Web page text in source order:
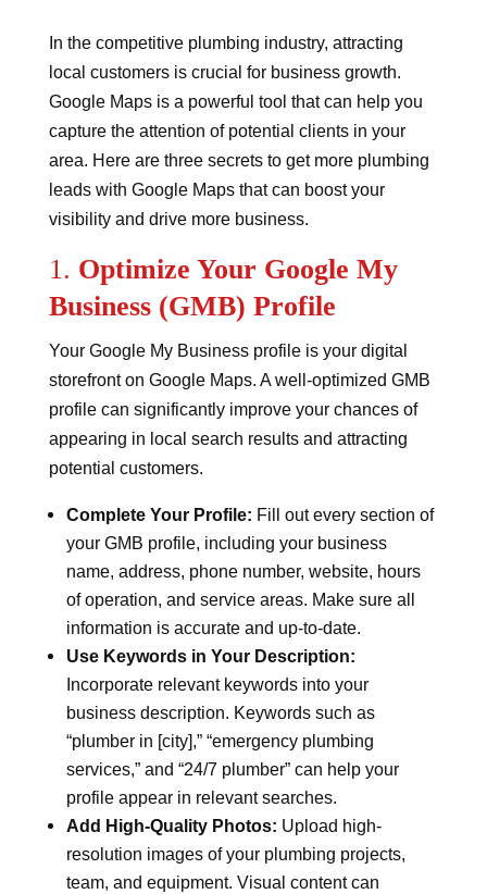
In the competitive plumbing industry, attracting
local customers is crucial for business growth.
Google Maps is a powerful tool that can help you
capture the attention of potential clients in your
area. Here are three secrets to get more plumbing
leads with Google Maps that can boost your
visibility and drive more business.
1. Optimize Your Google My
Business (GMB) Profile
Your Google My Business profile is your digital
storefront on Google Maps. A well-optimized GMB
profile can significantly improve your chances of
appearing in local search results and attracting
potential customers.
Complete Your Profile: Fill out every section of
your GMB profile, including your business
name, address, phone number, website, hours
of operation, and service areas. Make sure all
information is accurate and up-to-date.
Use Keywords in Your Description:
Incorporate relevant keywords into your
business description. Keywords such as
“plumber in [city],” “emergency plumbing
services,” and “24/7 plumber” can help your
profile appear in relevant searches.
Add High-Quality Photos: Upload high-
resolution images of your plumbing projects,
team, and equipment. Visual content can